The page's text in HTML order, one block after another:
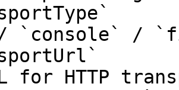
`console` /
for HTTP